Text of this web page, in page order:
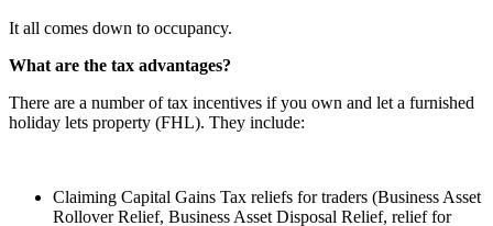
It all comes down to occupancy.
What are the tax advantages?
There are a number of tax incentives if you own and let a furnished
holiday lets property (FHL). They include:
Claiming Capital Gains Tax reliefs for traders (Business Asset
Rollover Relief, Business Asset Disposal Relief, relief for